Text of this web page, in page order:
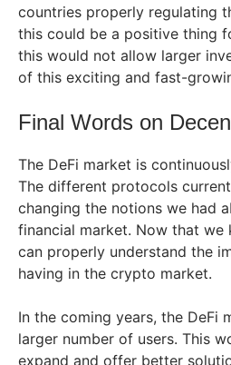
countries properly regulating
this could be a positive thing
this would not allow larger
of this exciting and fast-
Final Words on
The DeFi market is
The different protocols
changing the notions we had
financial market. Now that we
can properly understand the
having in the crypto market.
In the coming years, the DeFi
larger number of users. This
expand and offer better